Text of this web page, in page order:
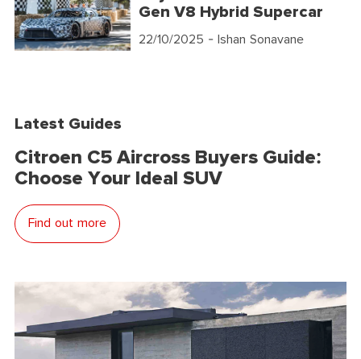
Gen V8 Hybrid Supercar
22/10/2025 - Ishan Sonavane
Latest Guides
Citroen C5 Aircross Buyers Guide:
Choose Your Ideal SUV
Find out more